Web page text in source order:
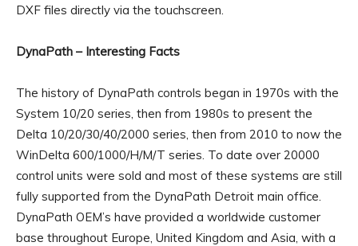
DXF files directly via the touchscreen.
DynaPath – Interesting Facts
The history of DynaPath controls began in 1970s with the
System 10/20 series, then from 1980s to present the
Delta 10/20/30/40/2000 series, then from 2010 to now the
WinDelta 600/1000/H/M/T series. To date over 20000
control units were sold and most of these systems are still
fully supported from the DynaPath Detroit main office.
DynaPath OEM’s have provided a worldwide customer
base throughout Europe, United Kingdom and Asia, with a